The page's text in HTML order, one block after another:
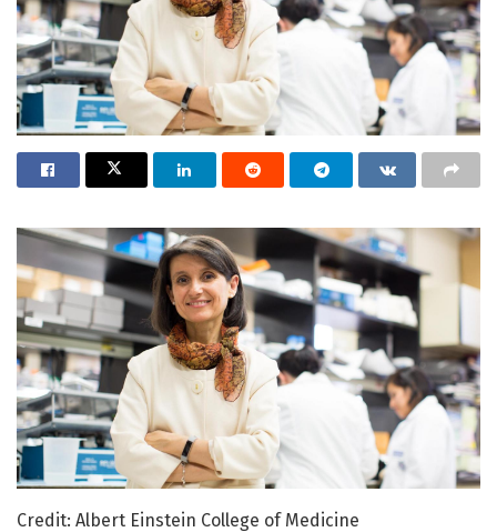
Credit: Albert Einstein College of Medicine